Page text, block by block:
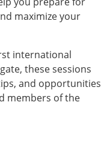
maximize your
international
these sessions
and opportunities
members of the